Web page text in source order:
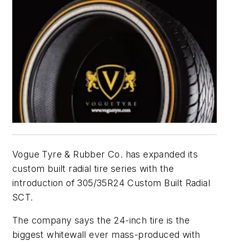
Vogue Tyre & Rubber Co. has expanded its
custom built radial tire series with the
introduction of 305/35R24 Custom Built Radial
SCT.
The company says the 24-inch tire is the
biggest whitewall ever mass-produced with